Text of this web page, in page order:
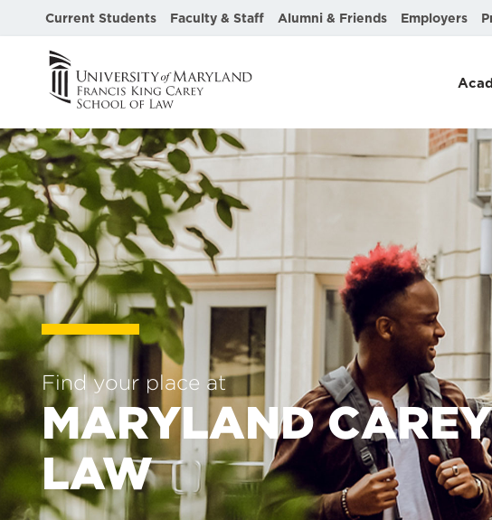
Current Students Faculty & Staff Alumni & Friends Employers
University
of
Maryland
Francis
King
Carey
School
of
Law
Find your place at
MARYLAND CAREY
LAW